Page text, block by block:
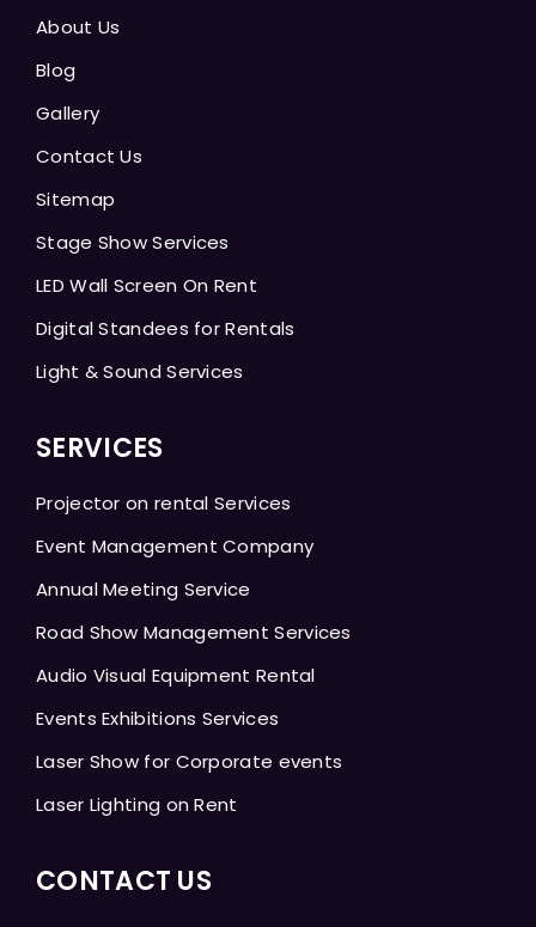
About Us
Blog
Gallery
Contact Us
Sitemap
Stage Show Services
LED Wall Screen On Rent
Digital Standees for Rentals
Light & Sound Services
SERVICES
Projector on rental Services
Event Management Company
Annual Meeting Service
Road Show Management Services
Audio Visual Equipment Rental
Events Exhibitions Services
Laser Show for Corporate events
Laser Lighting on Rent
CONTACT US